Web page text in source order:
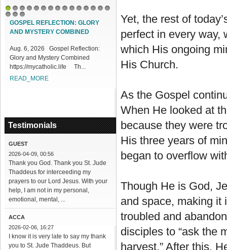
1 2 3
161718
GOSPEL REFLECTION: GLORY
AND MYSTERY COMBINED
Aug. 6, 2026 Gospel Reflection:
Glory and Mystery Combined
https://mycatholic.life Th...
READ_MORE
Testimonials
GUEST
2026-04-09, 00:56
Thank you God. Thank you St. Jude
Thaddeus for interceeding my
prayers to our Lord Jesus. With your
help, I am not in my personal,
emotional, mental, ...
ACCA
2026-02-06, 16:27
I know it is very late to say my thank
you to St. Jude Thaddeus. But
Yet, the rest of
perfect in every way,
which His ongoing
His Church.
As the Gospel
When He looked at
because they were
His three years of
began to overflow
Though He is God,
and space, making it
troubled and
disciples to “ask the
harvest.” After this,